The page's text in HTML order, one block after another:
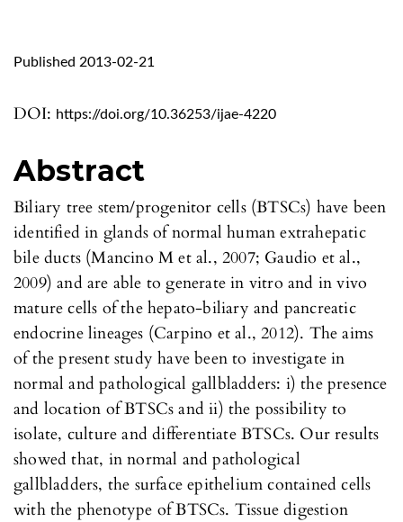
DOI: https://doi.org/10.36253/ijae-4220
Published 2013-02-21
Abstract
Biliary tree stem/progenitor cells (BTSCs) have been
identified in glands of normal human extrahepatic
bile ducts (Mancino M et al., 2007; Gaudio et al.,
2009) and are able to generate in vitro and in vivo
mature cells of the hepato-biliary and pancreatic
endocrine lineages (Carpino et al., 2012). The aims
of the present study have been to investigate in
normal and pathological gallbladders: i) the presence
and location of BTSCs and ii) the possibility to
isolate, culture and differentiate BTSCs. Our results
showed that, in normal and pathological
gallbladders, the surface epithelium contained cells
with the phenotype of BTSCs. Tissue digestion